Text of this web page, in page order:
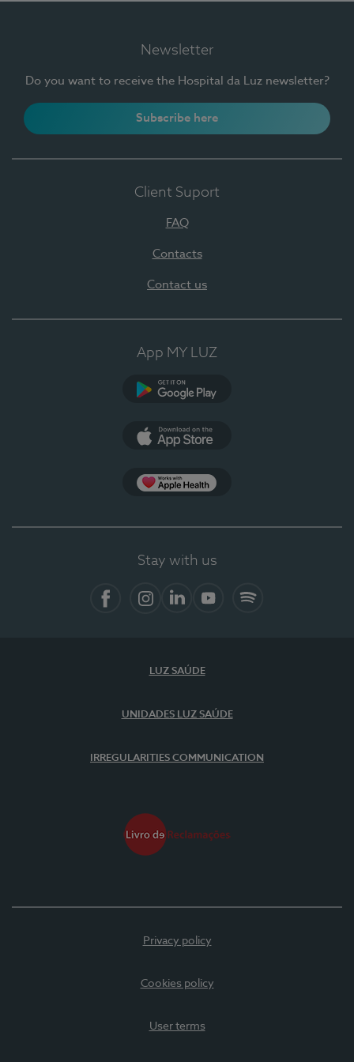
Newsletter
Do you want to receive the Hospital da Luz newsletter?
Subscribe here
Client Suport
FAQ
Contacts
Contact us
App MY LUZ
Stay with us
LUZ SAÚDE
UNIDADES LUZ SAÚDE
IRREGULARITIES COMMUNICATION
Privacy policy
Cookies policy
User terms